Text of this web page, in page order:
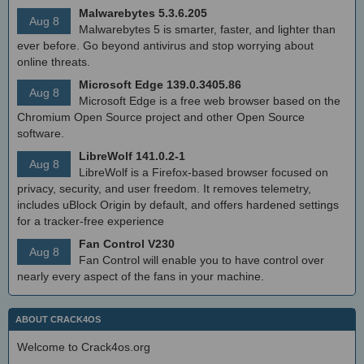
Aug 8
Malwarebytes 5.3.6.205
Malwarebytes 5 is smarter, faster, and lighter than
ever before. Go beyond antivirus and stop worrying about
online threats.
Aug 8
Microsoft Edge 139.0.3405.86
Microsoft Edge is a free web browser based on the
Chromium Open Source project and other Open Source
software.
Aug 8
LibreWolf 141.0.2-1
LibreWolf is a Firefox-based browser focused on
privacy, security, and user freedom. It removes telemetry,
includes uBlock Origin by default, and offers hardened settings
for a tracker-free experience
Aug 8
Fan Control V230
Fan Control will enable you to have control over
nearly every aspect of the fans in your machine.
ABOUT CRACK4OS
Welcome to Crack4os.org